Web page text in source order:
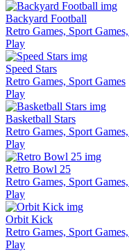
Backyard Football
Retro Games, Sport
Play
Speed Stars
Retro Games, Sport Games
Play
Basketball Stars
Retro Games, Sport
Play
Retro Bowl 25
Retro Games, Sport
Play
Orbit Kick
Retro Games, Sport
Play